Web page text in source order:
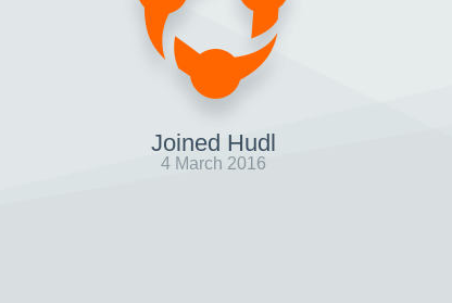
Joined Hudl
4 March 2016